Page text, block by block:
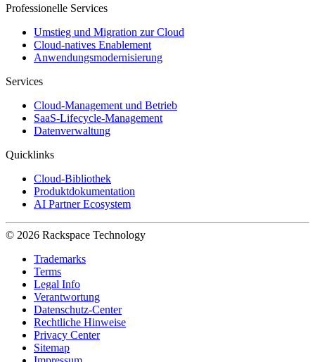
Professionelle Services
Umstieg und Migration zur Cloud
Cloud-natives Enablement
Anwendungsmodernisierung
Services
Cloud-Management und Betrieb
SaaS-Lifecycle-Management
Datenverwaltung
Quicklinks
Cloud-Bibliothek
Produktdokumentation
AI Partner Ecosystem
© 2026 Rackspace Technology
Trademarks
Terms
Legal Info
Verantwortung
Datenschutz-Center
Rechtliche Hinweise
Privacy Center
Sitemap